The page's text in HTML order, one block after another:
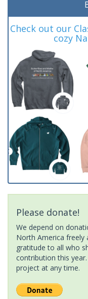
Check out our
cozy
Please donate!
We depend on
North America freely
gratitude to all who
contribution this
project at any time.